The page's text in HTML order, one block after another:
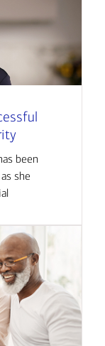
been
she